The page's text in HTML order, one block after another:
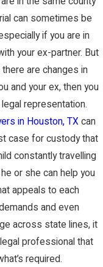
can sometimes be
if you are in
your ex-partner. But
are changes in
and your ex, then you
representation.
in Houston, TXcan
case for custody that
constantly travelling
or she can help you
appeals to each
and even
across state lines, it
professional that
required.